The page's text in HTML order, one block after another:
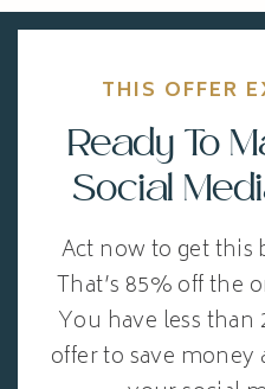
THIS OFFER
Ready To
Social
Act now to get this
That’s 85% off the
You have less
offer to save